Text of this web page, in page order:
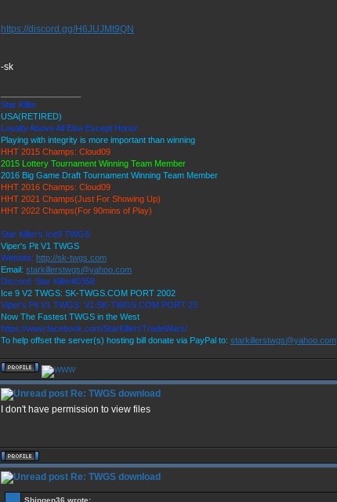
https://discord.gg/H6JUJMt9QN
-sk
Star Killer
USA(RETIRED)
Loyalty Above All Else Except Honor
Playing with integrity is more important than winning
HHT 2015 Champs: Cloud09
2015 Lottery Tournament Winning Team Member
2016 Big Game Draft Tournament Winning Team Member
HHT 2016 Champs: Cloud09
HHT 2021 Champs(Just For Showing Up)
HHT 2022 Champs(For 90mins of Play)
Star Killer's Ice9 TWGS
Viper's Pit V1 TWGS
Website: http://sk-twgs.com
Email: starkillerstwgs@yahoo.com
Discord: Star Killer#0358
Ice 9 V2 TWGS: SK-TWGS.COM PORT 2002
Viper's Pit V1 TWGS: V1.SK-TWGS.COM PORT 23
Now The Fastest TWGS in the West
https://www.facebook.com/StarKillersTradeWars/
To help offset the server(s) hosting bill donate via PayPal to: starkillerstwgs@yahoo.com
Re: TWGS download
I don't have permission to view files
Re: TWGS download
Shingen36 wrote: